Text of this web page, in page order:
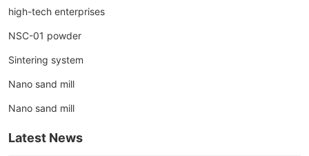
high-tech enterprises
NSC-01 powder
Sintering system
Nano sand mill
Nano sand mill
Latest News